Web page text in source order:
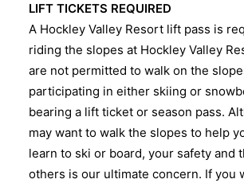
LIFT TICKETS REQUIRED
A Hockley Valley Resort lift pass is
riding the slopes at Hockley Valley
are not permitted to walk on the
participating in either skiing or
bearing a lift ticket or season pass.
may want to walk the slopes to help
learn to ski or board, your safety and
others is our ultimate concern. If you